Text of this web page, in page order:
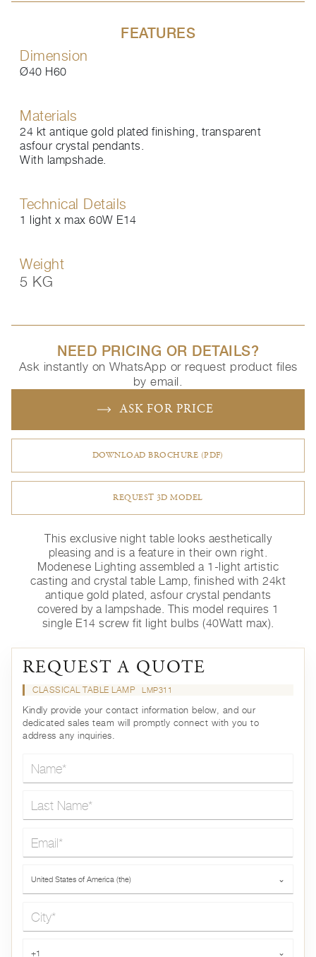
FEATURES
Dimension
Ø40 H60
Materials
24 kt antique gold plated finishing, transparent
asfour crystal pendants.
With lampshade.
Technical Details
1 light x max 60W E14
Weight
5 KG
NEED PRICING OR DETAILS?
Ask instantly on WhatsApp or request product files
by email.
ASK FOR PRICE
DOWNLOAD BROCHURE (PDF)
REQUEST 3D MODEL
This exclusive night table looks aesthetically
pleasing and is a feature in their own right.
Modenese Lighting assembled a 1-light artistic
casting and crystal table Lamp, finished with 24kt
antique gold plated, asfour crystal pendants
covered by a lampshade. This model requires 1
single E14 screw fit light bulbs (40Watt max).
REQUEST A QUOTE
CLASSICAL TABLE LAMP LMP311
Kindly provide your contact information below, and our
dedicated sales team will promptly connect with you to
address any inquiries.
United States of America (the) ⌄
+1 ⌄